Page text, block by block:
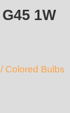
1W
/ Colored Bulbs